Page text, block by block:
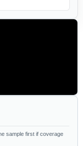
sample first if coverage